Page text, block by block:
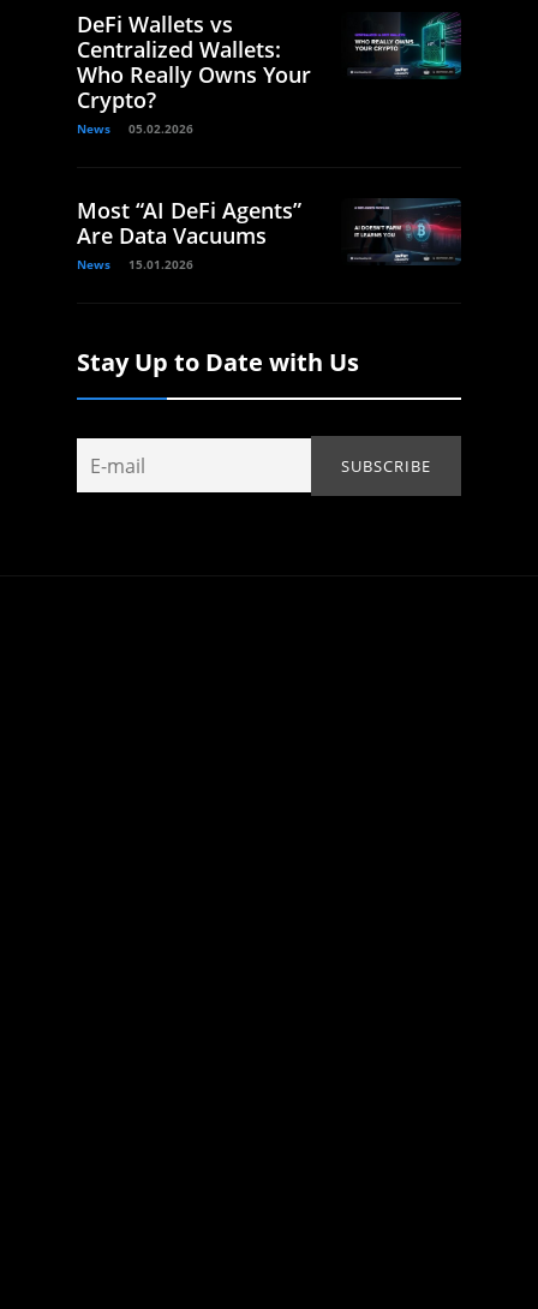
DeFi Wallets vs
Centralized Wallets:
Who Really Owns Your
Crypto?
News 05.02.2026
Most “AI DeFi Agents”
Are Data Vacuums
News 15.01.2026
Stay Up to Date with Us